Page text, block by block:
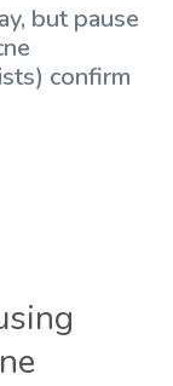
but pause
confirm